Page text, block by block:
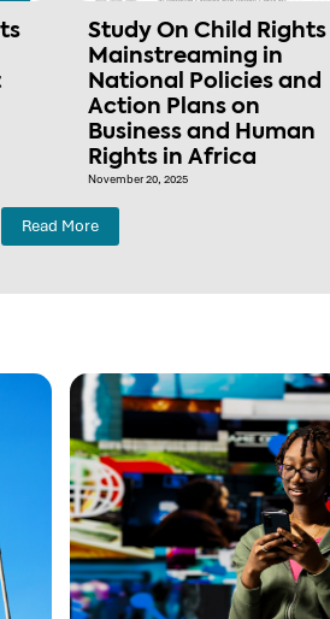
Study On Child Rights
Mainstreaming in
National Policies and
Action Plans on
Business and Human
Rights in Africa
November 20, 2025
Read More